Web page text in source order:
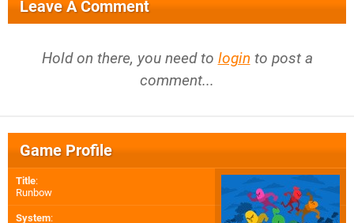
Leave A Comment
Hold on there, you need to login to post a
comment...
Game Profile
Title:
Runbow
System: